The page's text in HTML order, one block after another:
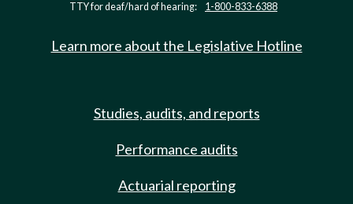
TTY for deaf/hard of hearing: 1-800-833-6388
Learn more about the Legislative Hotline
Studies, audits, and reports
Performance audits
Actuarial reporting